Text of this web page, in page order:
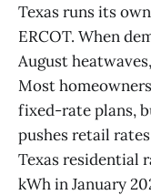
Texas runs its
ERCOT. When
August
Most
fixed-rate plans,
pushes retail
Texas residential
kWh in January